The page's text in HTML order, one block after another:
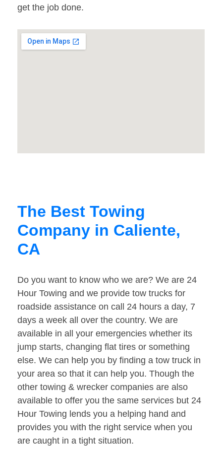
get the job done.
The Best Towing
Company in Caliente,
CA
Do you want to know who we are? We are 24
Hour Towing and we provide tow trucks for
roadside assistance on call 24 hours a day, 7
days a week all over the country. We are
available in all your emergencies whether its
jump starts, changing flat tires or something
else. We can help you by finding a tow truck in
your area so that it can help you. Though the
other towing & wrecker companies are also
available to offer you the same services but 24
Hour Towing lends you a helping hand and
provides you with the right service when you
are caught in a tight situation.